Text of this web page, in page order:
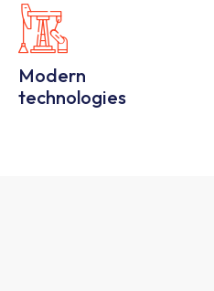
Modern
technologies